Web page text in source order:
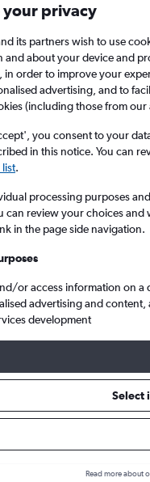
flights from Athens Eleftherios V.
from
prices.
your privacy
its partners wish to use
and about your device and
in order to improve your
advertising, and to
(including those from
you consent to your
in this notice. You can
.
processing purposes
can review your choices
in the page side navigation.
or access information on a
advertising and
development
Select
Read more about